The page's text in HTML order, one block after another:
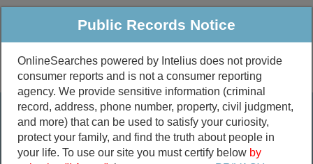
Public Criminal & Traffic More
Property
Marriage &
Divorce
Public Records Search
Public Records Notice
OnlineSearches powered by Intelius does not provide
consumer reports and is not a consumer reporting
agency. We provide sensitive information (criminal
record, address, phone number, property, civil judgment,
and more) that can be used to satisfy your curiosity,
protect your family, and find the truth about people in
your life. To use our site you must certify below by